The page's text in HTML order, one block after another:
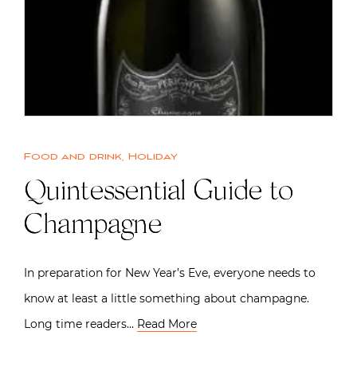
Food and drink, Holiday
Quintessential Guide to
Champagne
In preparation for New Year’s Eve, everyone needs to
know at least a little something about champagne.
Long time readers… Read More